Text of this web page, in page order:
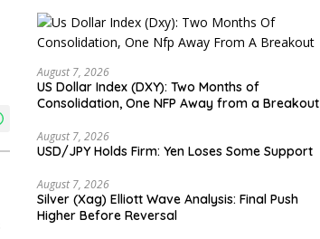
August 7, 2026
US Dollar Index (DXY): Two Months of
Consolidation, One NFP Away from a Breakout
August 7, 2026
USD/JPY Holds Firm: Yen Loses Some Support
August 7, 2026
Silver (Xag) Elliott Wave Analysis: Final Push
Higher Before Reversal